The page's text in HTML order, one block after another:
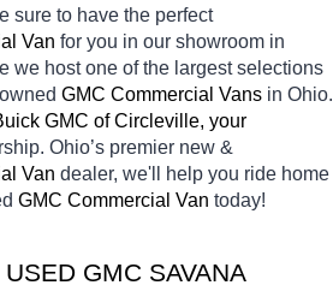
sure to have the perfect
Van for you in our showroom in
we host one of the largest selections
GMC Commercial Vans in Ohio.
GMC of Circleville, your
Ohio’s premier new &
Van dealer, we'll help you ride home
GMC Commercial Van today!
GMC SAVANA